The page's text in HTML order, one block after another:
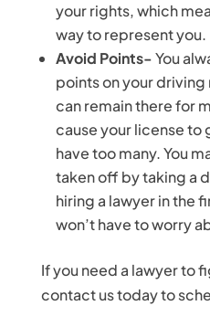
your rights, which
way to represent you.
Avoid Points-You
points on your
can remain there for
cause your license to
have too many. You
taken off by taking a
hiring a lawyer in the
won’t have to worry
If you need a lawyer to
contact us today to